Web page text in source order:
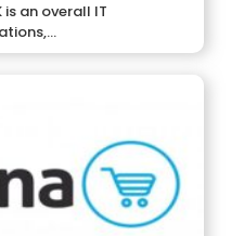
is an overall IT